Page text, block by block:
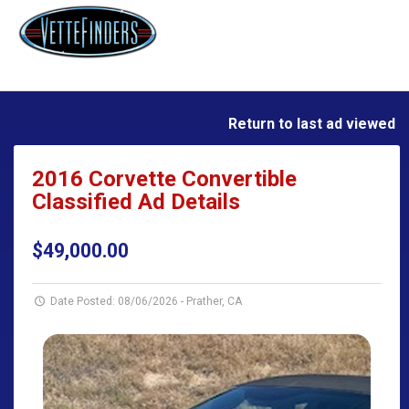
Return to last ad viewed
2016 Corvette Convertible
Classified Ad Details
$49,000.00
Date Posted: 08/06/2026 - Prather, CA